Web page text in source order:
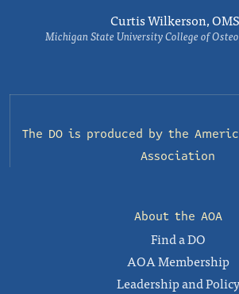
Curtis Wilkerson,
Michigan State University College of
The DO is produced by the
Association
About the AOA
Find a DO
AOA Membership
Leadership and Policy